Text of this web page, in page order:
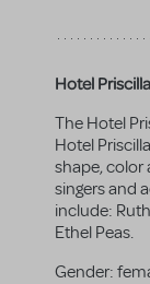
Hotel
The Hotel
Hotel
shape, color
singers and
include:
Ethel Peas.
Gender: